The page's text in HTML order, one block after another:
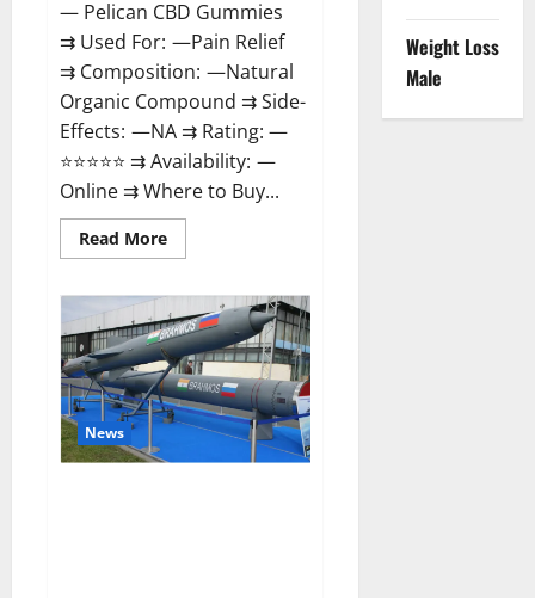
— Pelican CBD Gummies
⇉ Used For: —Pain Relief
⇉ Composition: —Natural
Organic Compound ⇉ Side-
Effects: —NA ⇉ Rating: —
⭐⭐⭐⭐⭐ ⇉ Availability: —
Online ⇉ Where to Buy...
Read MoreRead
more
Gummies
Reviews,
Amazon,
Price,
Cost,
Official
Website?
News
Weight Loss
Male